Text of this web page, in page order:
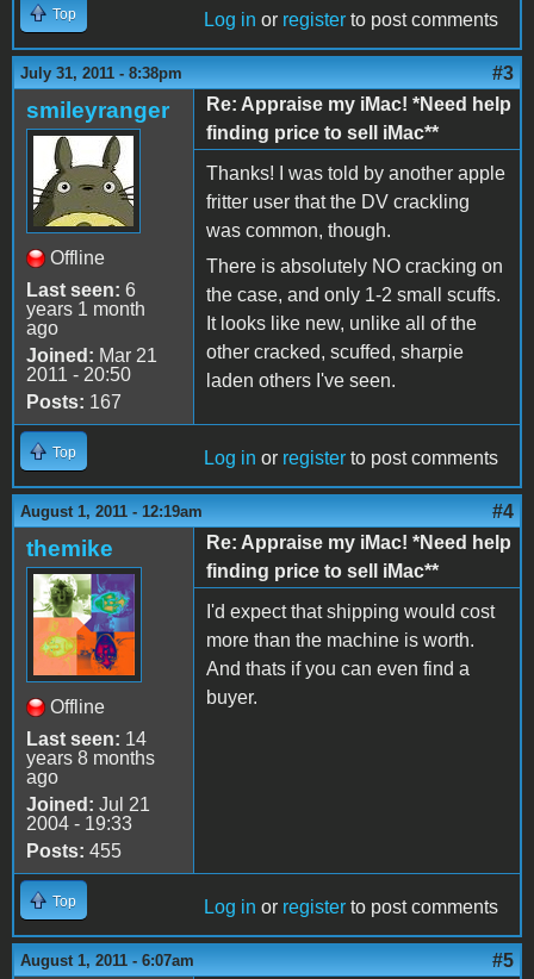
Top Log in or register to post comments
July 31, 2011 - 8:38pm #3
smileyranger
Offline
Last seen: 6
years 1 month
ago
Joined: Mar 21
2011 - 20:50
Posts: 167
Re: Appraise my iMac! *Need help
finding price to sell iMac**
Thanks! I was told by another apple
fritter user that the DV crackling
was common, though.
There is absolutely NO cracking on
the case, and only 1-2 small scuffs.
It looks like new, unlike all of the
other cracked, scuffed, sharpie
laden others I've seen.
Top Log in or register to post comments
August 1, 2011 - 12:19am #4
themike
Offline
Last seen: 14
years 8 months
ago
Joined: Jul 21
2004 - 19:33
Posts: 455
Re: Appraise my iMac! *Need help
finding price to sell iMac**
I'd expect that shipping would cost
more than the machine is worth.
And thats if you can even find a
buyer.
Top Log in or register to post comments
August 1, 2011 - 6:07am #5